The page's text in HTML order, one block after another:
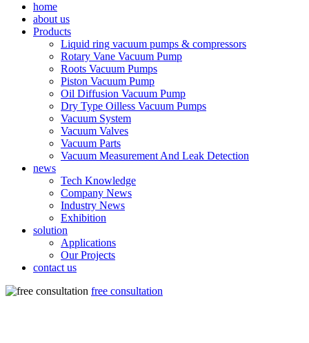
home
about us
Products
Liquid ring vacuum pumps & compressors
Rotary Vane Vacuum Pump
Roots Vacuum Pumps
Piston Vacuum Pump
Oil Diffusion Vacuum Pump
Dry Type Oilless Vacuum Pumps
Vacuum System
Vacuum Valves
Vacuum Parts
Vacuum Measurement And Leak Detection
news
Tech Knowledge
Company News
Industry News
Exhibition
solution
Applications
Our Projects
contact us
free consultation